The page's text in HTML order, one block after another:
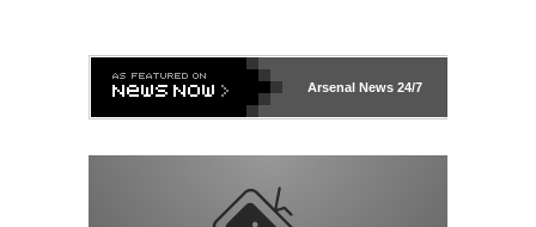
ArsenalNews 24/7